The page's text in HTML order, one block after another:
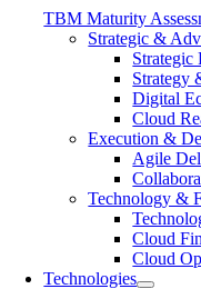
TBM Maturity
Strategic &
Strategic
Strategy
Digital
Cloud
Execution &
Agile
Technology &
Cloud
Cloud
Technologies